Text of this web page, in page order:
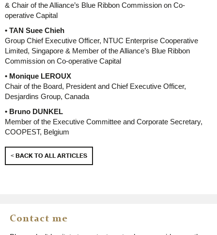
& Chair of the Alliance’s Blue Ribbon Commission on Co-
operative Capital
• TAN Suee Chieh
Group Chief Executive Officer, NTUC Enterprise Cooperative
Limited, Singapore & Member of the Alliance’s Blue Ribbon
Commission on Co-operative Capital
• Monique LEROUX
Chair of the Board, President and Chief Executive Officer,
Desjardins Group, Canada
• Bruno DUNKEL
Member of the Executive Committee and Corporate Secretary,
COOPEST, Belgium
< BACK TO ALL ARTICLES
Contact me